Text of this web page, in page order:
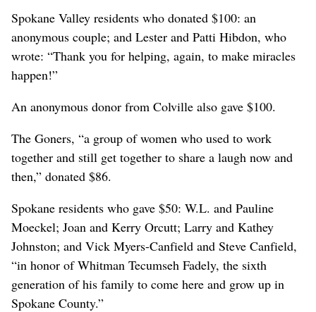
Spokane Valley residents who donated $100: an
anonymous couple; and Lester and Patti Hibdon, who
wrote: “Thank you for helping, again, to make miracles
happen!”
An anonymous donor from Colville also gave $100.
The Goners, “a group of women who used to work
together and still get together to share a laugh now and
then,” donated $86.
Spokane residents who gave $50: W.L. and Pauline
Moeckel; Joan and Kerry Orcutt; Larry and Kathey
Johnston; and Vick Myers-Canfield and Steve Canfield,
“in honor of Whitman Tecumseh Fadely, the sixth
generation of his family to come here and grow up in
Spokane County.”